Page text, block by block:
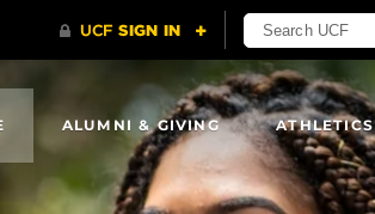
ALUMNI & GIVING ATHLETICS